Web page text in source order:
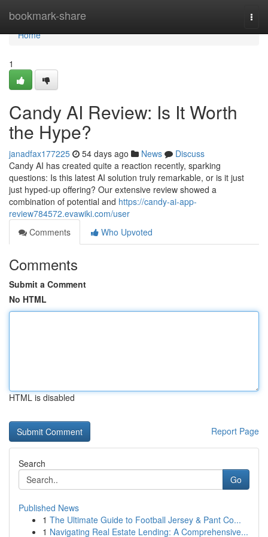
bookmark-share
Home
Home
1
Candy AI Review: Is It Worth
the Hype?
janadfax177225 54 days ago News
Discuss
Candy AI has created quite a reaction recently, sparking
questions: Is this latest AI solution truly remarkable, or is it just
just hyped-up offering? Our extensive review showed a
combination of potential and https://candy-ai-app-
review784572.evawiki.com/user
Comments
Who Upvoted
Comments
Submit a Comment
No HTML
HTML is disabled
Report Page
Search
Go
Published News
1 The Ultimate Guide to Football Jersey & Pant Co...
1 Navigating Real Estate Lending: A Comprehensive...